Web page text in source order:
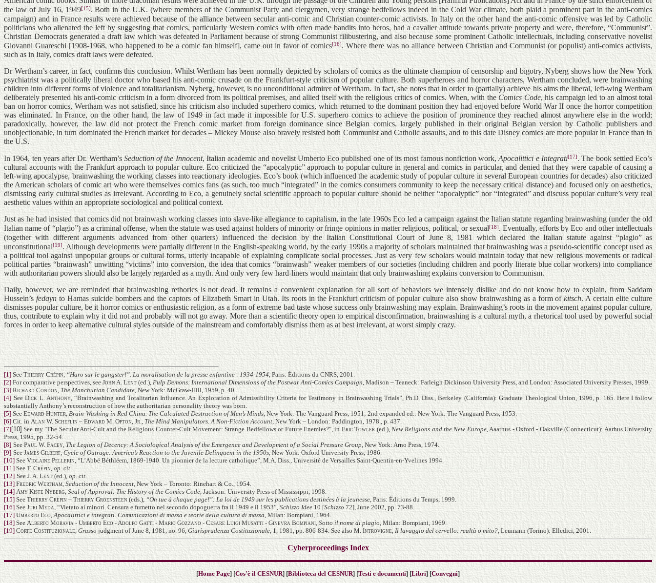
the law of July 16, 1949[15]. Both in the U.K. (where members of the Communist Party and clergymen, very strange bedfellows indeed in the Cold War climate, both plaid a prominent part in the anti-comics
campaign) and in France results were achieved because of the alliance between secular anti-comic and Christian counter-comic activists. In Italy on the other hand the anti-comic offensive was led by Catholic
politicians who alienated the left by suggesting that comics, particularly Western comics with often made bandits into heros, had a cavalier attitude towards private property and were, therefore, “Communist”.
Christian Democrats generated a draft law which was defeated in Parliament because of strong Communist filibustering, and also because some prominent Catholic intellectuals, including conservative novelist
Giovanni Guareschi [1908-1968, who happened to be a comic fan himself], came out in favor of comics[16]. Where there was no alliance between Christian and Communist (or populist) anti-comics activists,
such as in Italy, comics draft laws were defeated.
Dr Wertham’s career, in fact, confirms this conclusion. Whilst Wertham has been normally depicted by scholars of comics as the ultimate champion of censorship and bigotry, Nyberg shows how the New York
psychiatrist was a politically liberal doctor who based his anti-comic crusade on the Frankfurt-style criticism of popular culture. Both superheroes and horror characters, Wertham concluded, were brainwashing
children into different forms of violence and totalitarianism. Nyberg, however, is no unconditional admirer of Wertham. In fact, she notes that in order to (partially) achieve his aims the liberal, left-wing Wertham
deliberately presented his anti-comic criticism in a form divorced from its political premises, and allied itself with the religious critics of comics. When, with theComics Code, his campaign led to an almost total
ban on horror comics, Wertham was not satisfied, since his criticism also included superhero comics, which returned to the dominant position they had enjoyed before World War II once the horror competition
was eliminated. In France, on the other hand, the law of 1949 in fact made it impossible for U.S. superhero comics to achieve the position of prominence they reached almost anywhere else in the world;
paradoxically, however, the law did not protect the French comic market from foreign dominance since Belgian comics, largely published in their original Belgian version by Catholic publishers and
unobjectionable, in turn dominated the French market for decades – Mickey Mouse also bravely resisted both Communist and Catholic assaults, and to this date Disney comics are more popular in France than in
the U.S.
In 1964, ten years after Dr. Wertham’sSeduction of the Innocent, Italian academic and novelist Umberto Eco published one of its most famous nonfiction work,Apocalittici e Integrati[17]. The book settled Eco’s
cultural accounts with the Frankfurt approach to popular culture. Eco criticized the “apocalyptic” approach to popular culture in general and comics in particular, and denied that they were capable of causing a
left-wing apocalypse, brainwashing the working classes into reactionary ideologies. Eco’s book (which influenced the academic study of popular culture in several European countries for decades) also criticized
the American scholars of comic art who were themselves comics fans (as such, too much “integrated” in the comics consumers community to keep the necessary critical distance) and focused only on aesthetics,
dismissing early cultural studies as irrelevant. According to Eco, a genuinely social scientific approach to popular culture should be neither “apocalyptic” nor “integrated” and discuss popular culture’s very real
aesthetic values within an appropriate sociological and political context.
Just as he had insisted that comics did not brainwash working classes into slave-like allegiance to capitalism, in the late 1960s Eco led a campaign against the Italian statute regarding brainwashing (under the old
Italian name of “plagio”) as a criminal offense, when the statute was used against holders of minority or fringe opinions in matter religious, political, or sexual[18]. Eventually, efforts by Eco and other intellectuals
(together with different arguments advanced from other quarters) influenced the decision by the Italian Constitutional Court of June 8, 1981 which declared the Italian statute against “plagio” as
unconstitutional[19]. Although developments were partially different in the English-speaking world, by the early 1990s a majority of scholars maintained that brainwashing was a pseudo-scientific concept used as
a political tool against unpopular groups or cultural forms, utterly incapable of explaining complicate social processes. Just as very few scholars would maintain today that new religious movements or radical
political parties “brainwash” unwitting “victims” into conversion, the idea that comics “brainwash” weaker members of our societies (including children and poorly literate blue collar workers) into compliance
with authoritarian powers should also be largely regarded as a myth. And only very few hard-liners would maintain that only brainwashing explains conversion to Communism.
Daily, however, we are reminded that brainwashing rethorics is not dead. It remains a convenient explanation for all sort of behaviors we intensely dislike and do not know how to explain, from Saddam
Hussein’s fedaynto Hamas suicide bombers and the captors of Elizabeth Smart in Utah. Its roots in the Frankfurt criticism of popular culture also show brainwashing as a form ofkitsch. A certain elite culture
dismisses popular culture, be it horror comics or enthusiastic religion, as a form of extreme bad taste whose success only brainwashing may explain. Brainwashing’s roots in the movement against popular culture,
thus, contribute to explain why it did not and probably will not go away. More than a scientific theory open to empirical disconfirmation, brainwashing is a cultural myth, a rhetorical tool used by powerful social
forces in order to keep alternative cultural styles outside of the mainstream and comfortably dismiss them as at best irrelevant, at worst simply crazy.
[1] See Thierry Crépin,“Haro sur le gangster!”. La moralisation de la presse enfantine : 1934-1954, Paris: Éditions du CNRS, 2001.
[2] For comparative perspectives, seeJohn A. Lent(ed.), Pulp Demons: International Dimensions of the Postwar Anti-Comics Campaign, Madison – Teaneck: Farleigh Dickinson University Press, and London: Associated University Presses, 1999.
[3] Richard Condon, The Manchurian Candidate, New York: McGraw-Hill, 1959, p. 40.
[4] SeeDick L. Anthony, “Brainwashing and Totalitarian Influence. An Exploration of Admissibility Criteria for Testimony in Brainwashing Trials”, Ph.D. Diss., Berkeley (California): Graduate Theological Union, 1996, p. 165. Here I follow
substantially Anthony’s reconstruction of how the authoritarian personality theory was born.
[5] SeeEdward Hunter,Brain-Washing in Red China. The Calculated Destruction of Men’s Minds, New York: The Vanguard Press, 1951; 2nd expanded ed.: New York: The Vanguard Press, 1953.
[6]Cit. in Alan W. Scheflin – Edward M. Opton, Jr., The Mind Manipulators. A Non-Fiction Account, New York – London: Paddington, 1978., p. 437.
[7][10] See my "The Secular Anti-Cult and the Religious Counter-Cult Movement: Strange Bedfellows or Future Enemies?", in Eric Towler (ed.), New Religions and the New Europe, Aaarhus - Oxford - Oakville (Connecticut): Aarhus University
Press, 1995, pp. 32-54.
[8] SeePaul W. Facey, The Legion of Decency: A Sociological Analysis of the Emergence and Development of a Social Pressure Group, New York: Arno Press, 1974.
[9] See James Gilbert,Cycle of Outrage: America’s Reaction to the Juvenile Delinquent in the 1950s, New York: Oxford University Press, 1986.
[10] See Violaine Pellerin, “L’Abbé Béthléem, 1869-1940. Un pionnier de la lecture catholique”, M.A. Diss., Université de Versailles Saint-Quentin-en-Yvelines 1994.
[11]See T. Crépin, op. cit.
[12] See J. A. Lent(ed.),op. cit.
[13] Fredric Wertham,Seduction of the Innocent, New York – Toronto: Rinehart & Co., 1954.
[14] Amy Kiste Nyberg, Seal of Approval: The History of the Comics Code, Jackson: University Press of Mississippi, 1998.
[15] SeeThierry Crépin – Thierry Groensteen(eds.), “On tue à chaque page!”: La loi de 1949 sur les publications destinées à la jeunesse, Paris: Éditions du Temps, 1999.
[16] See Juri Meda, “Vietato ai minori. Censura e fumetto nel secondo dopoguerra fra il 1949 e il 1953”, Schizzo Idee 10 [Schizzo 72], June 2002, pp. 73-88.
[17] Umberto Eco,Apocalittici e integrati. Comunicazioni di massa e teorie della cultura di massa, Milan: Bompiani, 1964.
[18] SeeAlberto Moravia - Umberto Eco - Adolfo Gatti - Mario Gozzano - Cesare Luigi Musatti - Ginevra Bompiani, Sotto il nome di plagio, Milan: Bompiani, 1969.
[19] Corte Costituzionale, Grasso judgment of June 8, 1981, no. 96,Giurisprudenza Costituzionale, 1, 1981, pp. 806-834. See also M. Introvigne, Il lavaggio del cervello: realtà o mito?, Leumann (Torino): Elledici, 2001.
Cyberproceedings Index
[Home Page] [Cos'è il CESNUR] [Biblioteca del CESNUR] [Testi e documenti] [Libri] [Convegni]